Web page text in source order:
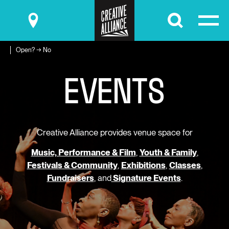
Submit
Open? → No
EVENTS
Creative Alliance provides venue space for
Music, Performance & Film, Youth & Family,
Festivals & Community, Exhibitions, Classes,
Fundraisers, andSignature Events.